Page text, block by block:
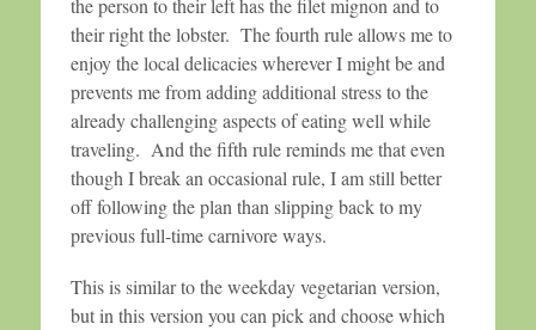
the person to their left has the filet mignon and to
their right the lobster. The fourth rule allows me to
enjoy the local delicacies wherever I might be and
prevents me from adding additional stress to the
already challenging aspects of eating well while
traveling. And the fifth rule reminds me that even
though I break an occasional rule, I am still better
off following the plan than slipping back to my
previous full-time carnivore ways.
This is similar to the weekday vegetarian version,
but in this version you can pick and choose which